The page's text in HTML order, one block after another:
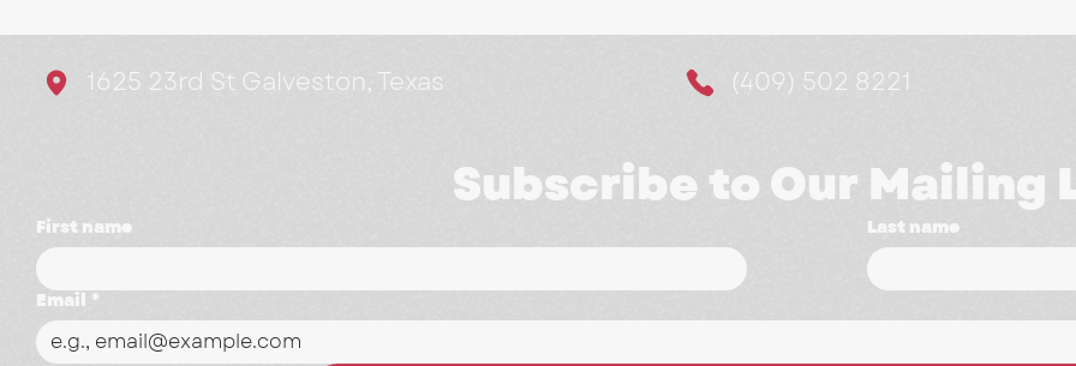
Marketing
Booking Systems
1625 23rd St Galveston, Texas (409) 502 8221
Subscribe to Our Mailing
First name Last name
Email *